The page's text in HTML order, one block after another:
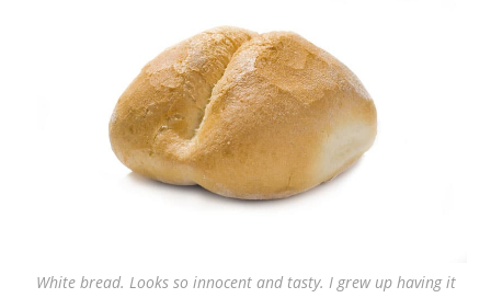
White bread. Looks so innocent and tasty. I grew up having it